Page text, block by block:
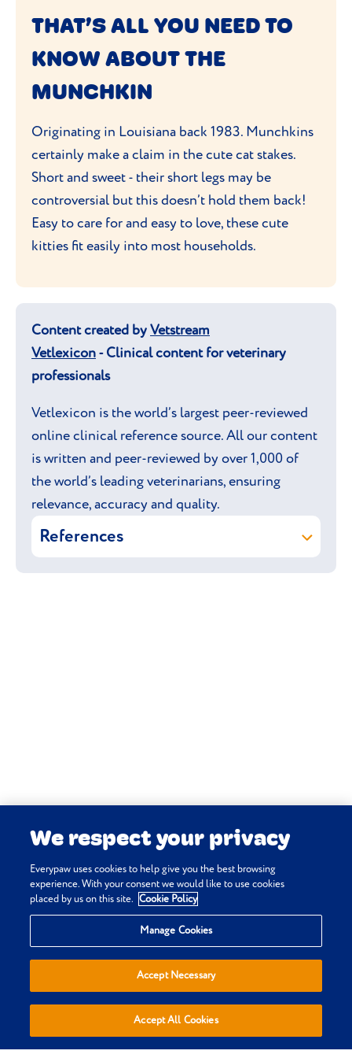
Munchkin will be healthy.
nature and love of interacting with their
THAT’S ALL YOU NEED TO
KNOW ABOUT THE
MUNCHKIN
Originating in Louisiana back 1983. Munchkins
certainly make a claim in the cute cat stakes.
Short and sweet - their short legs may be
controversial but this doesn’t hold them back!
Easy to care for and easy to love, these cute
kitties fit easily into most households.
Content created byVetstream
Vetlexicon- Clinical content for veterinary
professionals
Vetlexicon is the world’s largest peer-reviewed
online clinical reference source. All our content
is written and peer-reviewed by over 1,000 of
the world’s leading veterinarians, ensuring
relevance, accuracy and quality.
References
Vetlexicon Felis. Vetstream Ltd, UK.
Martha Cannon, Danielle Gunn-
(online) Feline lower urinary tract
disease (FLUTD). In: Vetlexicon Felis.
Vetstream Ltd, UK.
Privacy & Cookie Policy
Sitemap
Refer a Friend
We respect your privacy
Everypaw uses cookies to help give you the best browsing
experience. With your consent we would like to use cookies
placed by us on this site. Cookie Policy
Manage Cookies
Accept Necessary
Accept All Cookies